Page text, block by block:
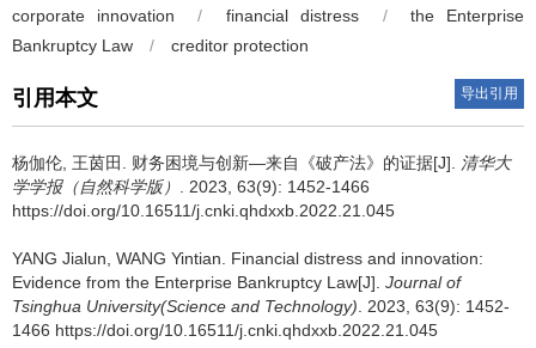
corporate innovation / financial distress /
the Enterprise
Bankruptcy Law
/ creditor protection
引用本文 导出引用
杨伽伦, 王茵田. 财务困境与创新—来自《破产法》的证据[J]. 清华大
学学报（自然科学版） . 2023, 63(9): 1452-1466
https://doi.org/10.16511/j.cnki.qhdxxb.2022.21.045
YANG Jialun, WANG Yintian. Financial distress and innovation:
Evidence from the Enterprise Bankruptcy Law[J]. Journal of
Tsinghua University(Science and Technology). 2023, 63(9): 1452-
1466 https://doi.org/10.16511/j.cnki.qhdxxb.2022.21.045